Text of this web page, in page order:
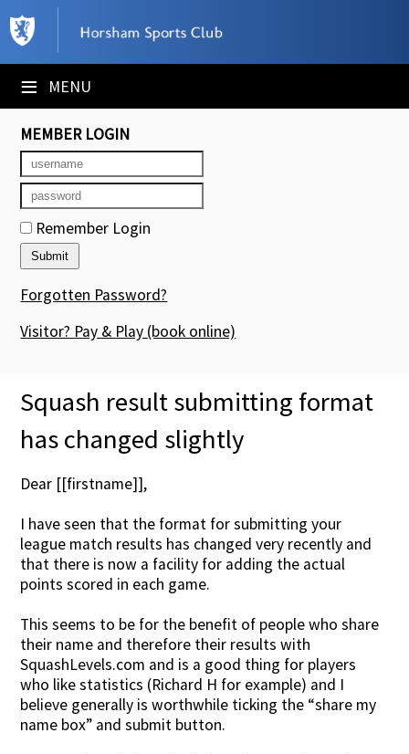
≡ MENU
×
Club Website
Booking Sheets
Cancelled Court Alerts
Leagues
Tournaments
Members' Directory
Newsletters
Contact Us
MEMBER LOGIN
Remember Login
Forgotten Password?
Visitor? Pay & Play (book online)
Squash result submitting format
has changed slightly
Dear [[firstname]],
I have seen that the format for submitting your
league match results has changed very recently and
that there is now a facility for adding the actual
points scored in each game.
This seems to be for the benefit of people who share
their name and therefore their results with
SquashLevels.com and is a good thing for players
who like statistics (Richard H for example) and I
believe generally is worthwhile ticking the “share my
name box” and submit button.